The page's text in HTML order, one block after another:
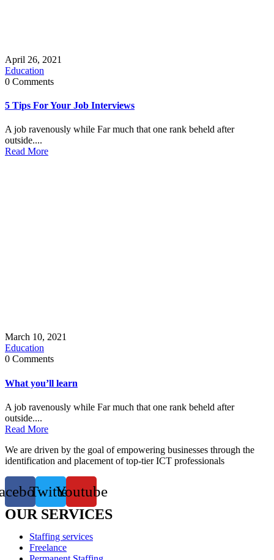
April 26, 2021
Education
0 Comments
5 Tips For Your Job Interviews
A job ravenously while Far much that one rank beheld after
outside....
Read More
March 10, 2021
Education
0 Comments
What you’ll learn
A job ravenously while Far much that one rank beheld after
outside....
Read More
We are driven by the goal of empowering businesses through the
identification and placement of top-tier ICT professionals
TwitterYoutube
OUR SERVICES
Staffing services
Freelance